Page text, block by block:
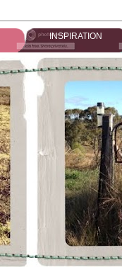
INSPIRATION